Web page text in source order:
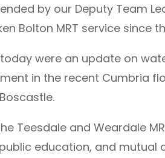
by our Deputy Team
Bolton MRT service since
were an update on
in the recent Cumbria
Teesdale and Weardale
education, and mutual